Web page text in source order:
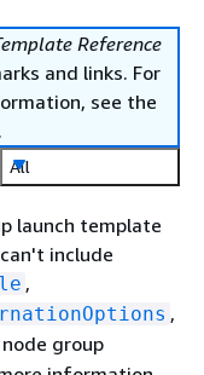
Reference
and links. For
see the
.
All
launch template
include
,
,
group